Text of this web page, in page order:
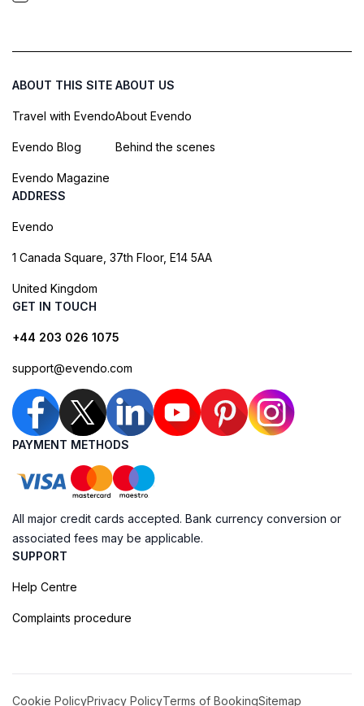
ABOUT THIS SITE
Travel with Evendo
Evendo Blog
Evendo Magazine
ABOUT US
About Evendo
Behind the scenes
ADDRESS
Evendo
1 Canada Square, 37th Floor, E14 5AA
United Kingdom
GET IN TOUCH
+44 203 026 1075
support@evendo.com
PAYMENT METHODS
All major credit cards accepted. Bank currency conversion or
associated fees may be applicable.
SUPPORT
Help Centre
Complaints procedure
Cookie PolicyPrivacy PolicyTerms of BookingSitemap